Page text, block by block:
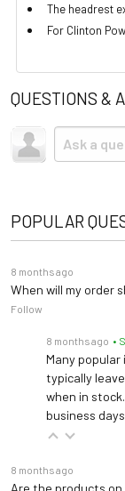
The headrest
For Clinton
QUESTIONS &
POPULAR
8 months ago
When will my order
Follow
8 months ago •
Many popular
typically
when in
business
8 months ago